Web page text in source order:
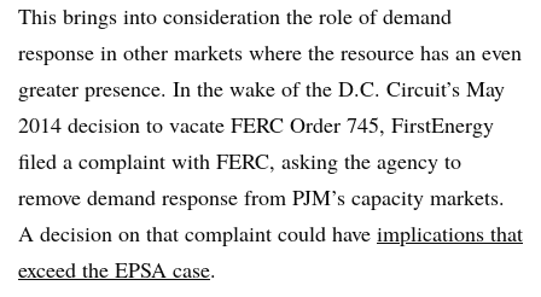
This brings into consideration the role of demand
response in other markets where the resource has an even
greater presence. In the wake of the D.C. Circuit’s May
2014 decision to vacate FERC Order 745, FirstEnergy
filed a complaint with FERC, asking the agency to
remove demand response from PJM’s capacity markets.
A decision on that complaint could have implications that
exceed the EPSA case.